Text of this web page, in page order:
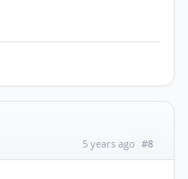
5 years ago #8